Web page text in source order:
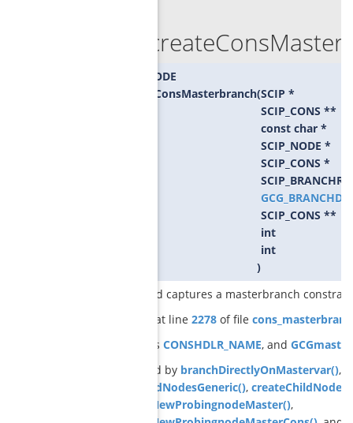
SCIP_RETCODE
GCGcreateConsMasterbranch(SCIP *
SCIP_CONS **
const char *
SCIP_NODE *
SCIP_CONS *
SCIP_CONS **
int
int
)
creates and captures a masterbranch
Definition at line 2278of file
References CONSHDLR_NAME, and
Referenced by branchDirectlyOnMastervar(),
createChildNodesGeneric(),
GCGrelaxNewProbingnodeMaster(),